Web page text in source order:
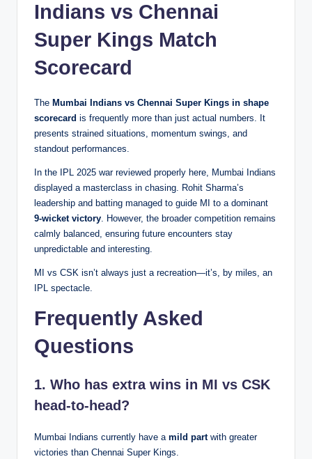
Indians vs Chennai
Super Kings Match
Scorecard
The Mumbai Indians vs Chennai Super Kings in shape
scorecard is frequently more than just actual numbers. It
presents strained situations, momentum swings, and
standout performances.
In the IPL 2025 war reviewed properly here, Mumbai Indians
displayed a masterclass in chasing. Rohit Sharma’s
leadership and batting managed to guide MI to a dominant
9-wicket victory. However, the broader competition remains
calmly balanced, ensuring future encounters stay
unpredictable and interesting.
MI vs CSK isn’t always just a recreation—it’s, by miles, an
IPL spectacle.
Frequently Asked
Questions
1. Who has extra wins in MI vs CSK
head-to-head?
Mumbai Indians currently have a mild partwith greater
victories than Chennai Super Kings.